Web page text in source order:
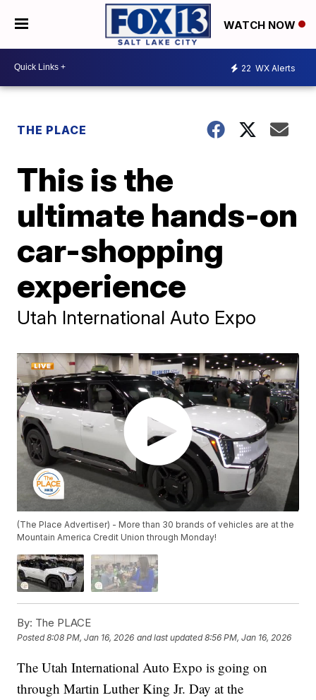
WATCH NOW
22 WX Alerts
THE PLACE
This is the
ultimate hands-on
car-shopping
experience
Utah International Auto Expo
(The Place Advertiser) - More than 30 brands of vehicles are at the
Mountain America Credit Union through Monday!
By: The PLACE
Posted8:08 PM, Jan 16, 2026 and last updated 8:56 PM, Jan 16, 2026
The Utah International Auto Expo is going on
through Martin Luther King Jr. Day at the